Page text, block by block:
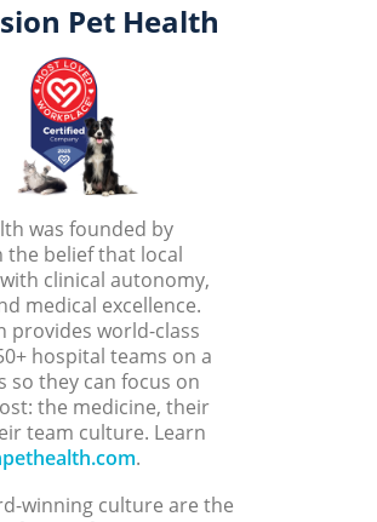
Pet Health
was founded by
belief that local
clinical autonomy,
medical excellence.
provides world-class
hospital teams on a
so they can focus on
the medicine, their
team culture. Learn
.
winning culture are the